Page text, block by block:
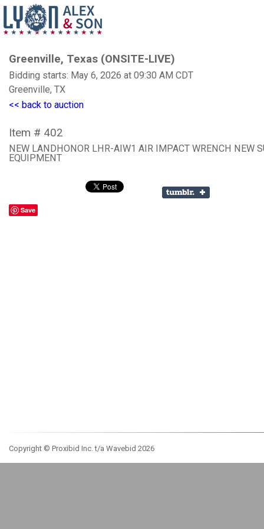
Greenville, Texas (ONSITE-LIVE)
Bidding starts: May 6, 2026 at 09:30 AM CDT
Greenville, TX
<< back to auction
Item # 402
NEW LANDHONOR LHR-AIW1 AIR IMPACT WRENCH NEW
EQUIPMENT
Save
Copyright © Proxibid Inc. t/a Wavebid 2026